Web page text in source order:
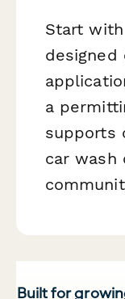
Start
designed
a
supports
car wash
Built for